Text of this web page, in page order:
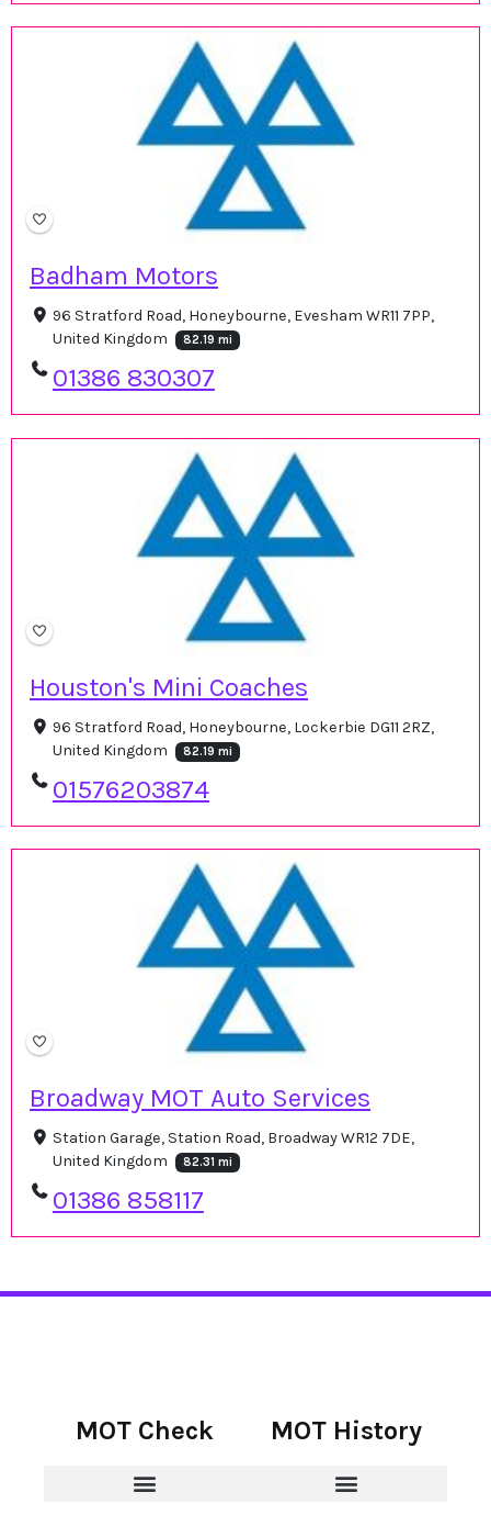
Badham Motors
96 Stratford Road, Honeybourne, Evesham WR11 7PP,
United Kingdom
82.19 mi
01386 830307
Houston's Mini Coaches
96 Stratford Road, Honeybourne, Lockerbie DG11 2RZ,
United Kingdom
82.19 mi
01576203874
Broadway MOT Auto Services
Station Garage, Station Road, Broadway WR12 7DE,
United Kingdom
82.31 mi
01386 858117
MOT Check MOT History